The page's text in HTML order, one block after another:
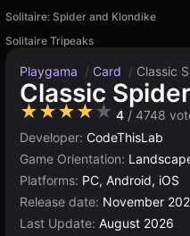
Solitaire: Spider and Klondike
Solitaire Tripeaks
Playgama / Card / Classic
Classic
★★★★★ 4 / 4748
Developer: CodeThisLab
Game Orientation:
Platforms: PC, Android, iOS
Release date: November
Last Update: August 2026